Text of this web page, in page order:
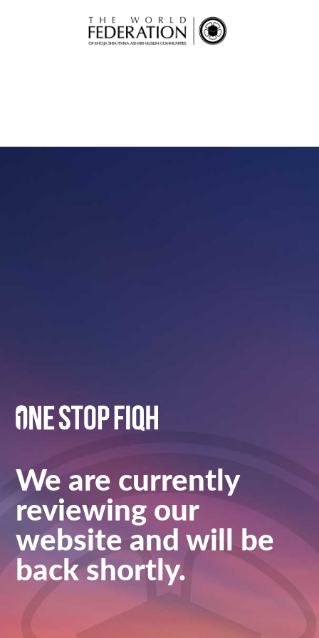
We are currently
reviewing our
website and will be
back shortly.